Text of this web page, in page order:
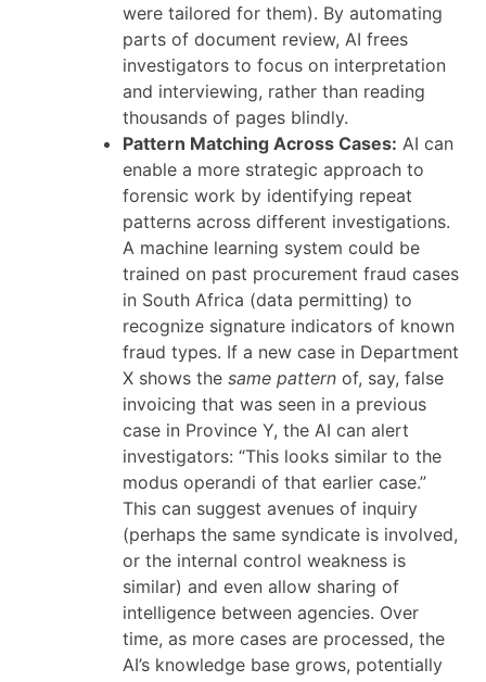
were tailored for them). By automating
parts of document review, AI frees
investigators to focus on interpretation
and interviewing, rather than reading
thousands of pages blindly.
Pattern Matching Across Cases: AI can
enable a more strategic approach to
forensic work by identifying repeat
patterns across different investigations.
A machine learning system could be
trained on past procurement fraud cases
in South Africa (data permitting) to
recognize signature indicators of known
fraud types. If a new case in Department
X shows the same pattern of, say, false
invoicing that was seen in a previous
case in Province Y, the AI can alert
investigators: “This looks similar to the
modus operandi of that earlier case.”
This can suggest avenues of inquiry
(perhaps the same syndicate is involved,
or the internal control weakness is
similar) and even allow sharing of
intelligence between agencies. Over
time, as more cases are processed, the
AI’s knowledge base grows, potentially